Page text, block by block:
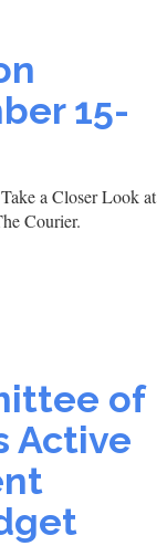
15-
a Closer Look at
Courier.
of
Active